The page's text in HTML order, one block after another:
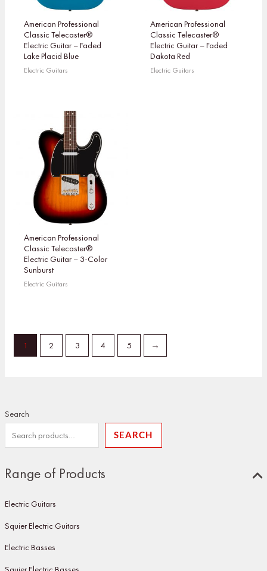
Search
SEARCH
Range of Products
Electric Guitars
Squier Electric Guitars
Electric Basses
American Professional
Classic Telecaster®
Electric Guitar – Faded
Lake Placid Blue
Electric Guitars
American Professional
Classic Telecaster®
Electric Guitar – Faded
Dakota Red
Electric Guitars
American Professional
Classic Telecaster®
Electric Guitar – 3-Color
Sunburst
Electric Guitars
1 2 3 4 5 →